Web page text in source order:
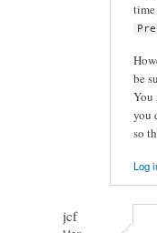
be
You
you
so
Log
jcf